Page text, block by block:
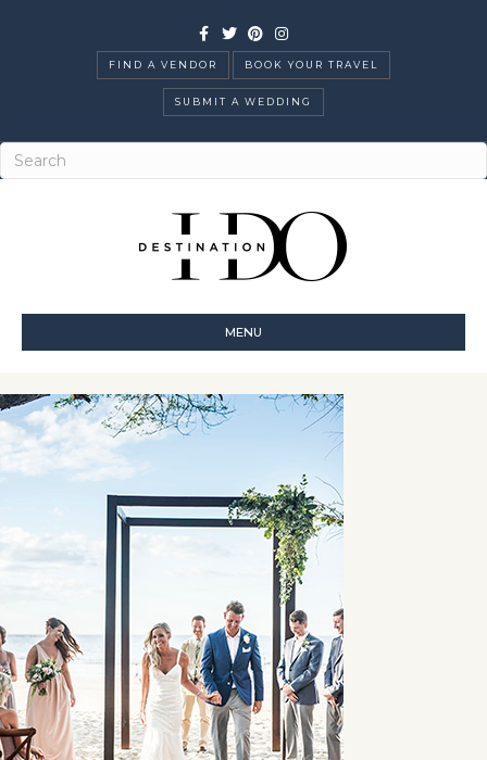
Facebook
TwitterPinterestInstagram
FIND A VENDOR BOOK YOUR TRAVEL
SUBMIT A WEDDING
MENU